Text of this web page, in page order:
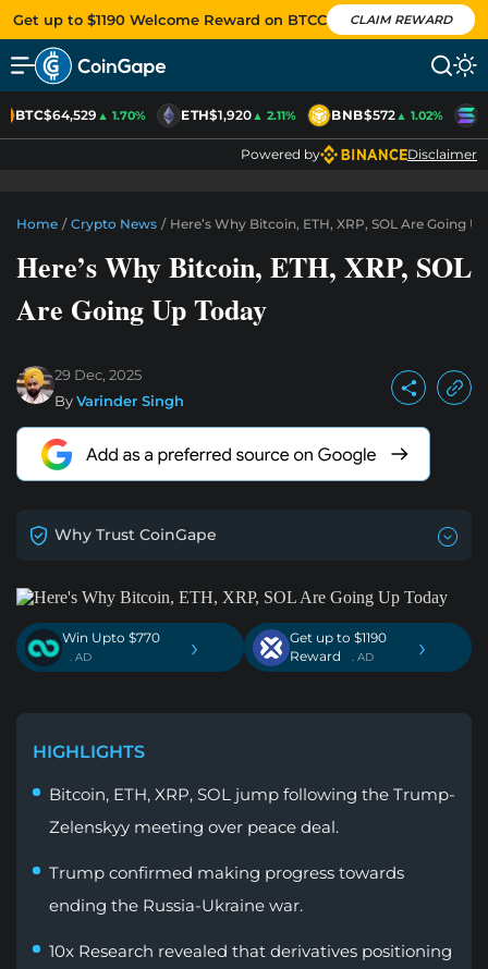
Get up to $1190 Welcome Reward on BTCC CLAIM REWARD
BTC$64,529▲ 1.70% ETH$1,920▲ 2.11% BNB$572▲ 1.02%
Powered by Disclaimer
Home / Crypto News / Here’s Why Bitcoin, ETH, XRP, SOL Are Going
Here’s Why Bitcoin, ETH, XRP, SOL
Are Going Up Today
29 Dec, 2025
ByVarinder Singh
Why Trust CoinGape
Win Upto $770
. AD ›
Get up to $1190
Reward
. AD ›
HIGHLIGHTS
Bitcoin, ETH, XRP, SOL jump following the Trump-
Zelenskyy meeting over peace deal.
Trump confirmed making progress towards
ending the Russia-Ukraine war.
10x Research revealed that derivatives positioning